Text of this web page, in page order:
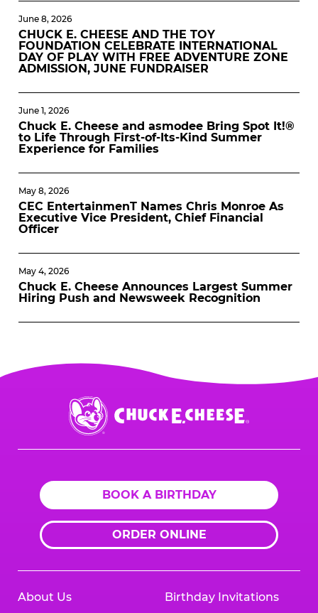
June 8, 2026
CHUCK E. CHEESE AND THE TOY
FOUNDATION CELEBRATE INTERNATIONAL
DAY OF PLAY WITH FREE ADVENTURE ZONE
ADMISSION, JUNE FUNDRAISER
June 1, 2026
Chuck E. Cheese and asmodee Bring Spot It!®
to Life Through First-of-Its-Kind Summer
Experience for Families
May 8, 2026
CEC EntertainmenT Names Chris Monroe As
Executive Vice President, Chief Financial
Officer
May 4, 2026
Chuck E. Cheese Announces Largest Summer
Hiring Push and Newsweek Recognition
Chuck
E.
Cheese
BOOK A BIRTHDAY
ORDER ONLINE
About Us Birthday Invitations